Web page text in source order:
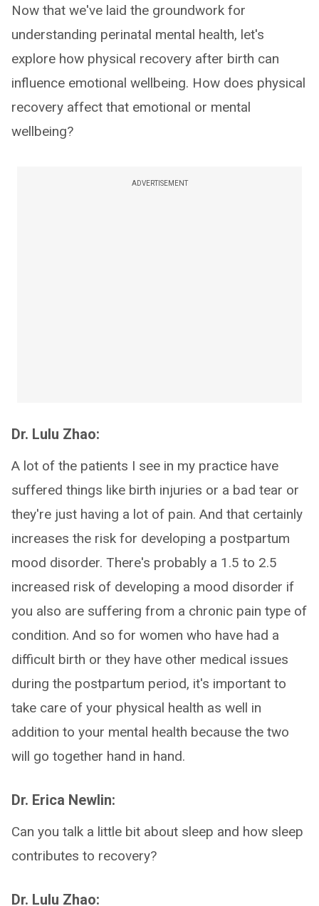
Now that we've laid the groundwork for
understanding perinatal mental health, let's
explore how physical recovery after birth can
influence emotional wellbeing. How does physical
recovery affect that emotional or mental
wellbeing?
ADVERTISEMENT
Dr. Lulu Zhao:
A lot of the patients I see in my practice have
suffered things like birth injuries or a bad tear or
they're just having a lot of pain. And that certainly
increases the risk for developing a postpartum
mood disorder. There's probably a 1.5 to 2.5
increased risk of developing a mood disorder if
you also are suffering from a chronic pain type of
condition. And so for women who have had a
difficult birth or they have other medical issues
during the postpartum period, it's important to
take care of your physical health as well in
addition to your mental health because the two
will go together hand in hand.
Dr. Erica Newlin:
Can you talk a little bit about sleep and how sleep
contributes to recovery?
Dr. Lulu Zhao: